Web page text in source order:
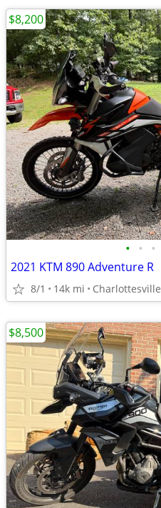
• • •
2021 KTM 890 Adventure R
8/1 14k mi Charlottesville
$8,200
$8,500